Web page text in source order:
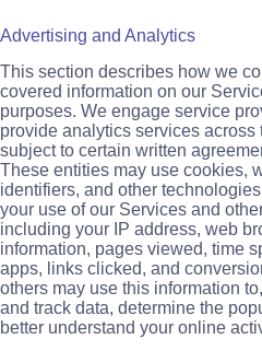
Advertising and Analytics
This section describes how we
covered information on our
purposes. We engage service
provide analytics services
subject to certain written
These entities may use cookies,
identifiers, and other
your use of our Services and
including your IP address, web
information, pages viewed, time
apps, links clicked, and
others may use this information
and track data, determine the
better understand your online